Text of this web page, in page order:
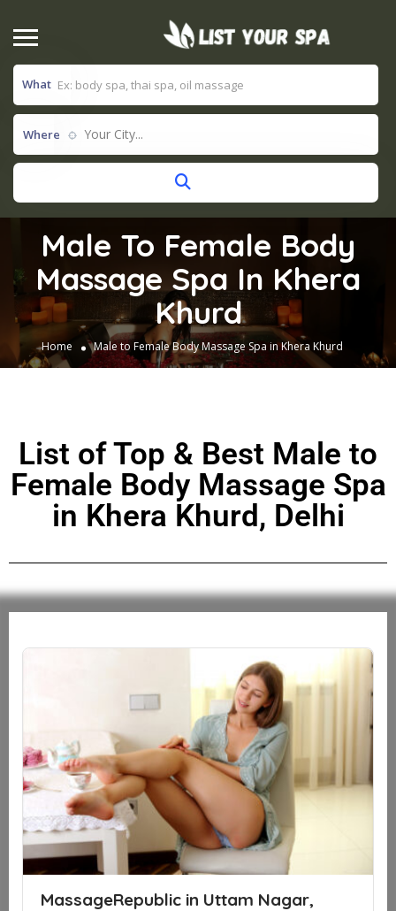
What
Where Your City...
Male To Female Body
Massage Spa In Khera
Khurd
Home Male to Female Body Massage Spa in Khera Khurd
List of Top & Best Male to
Female Body Massage Spa
in Khera Khurd, Delhi
MassageRepublic in Uttam Nagar,